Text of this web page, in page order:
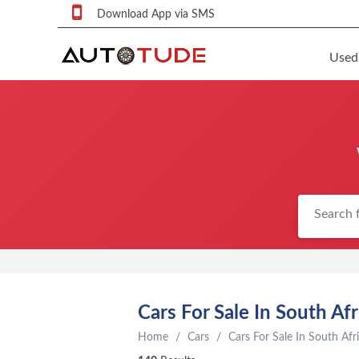
Download App via SMS
Cars For Sale In South
Home Cars Cars For Sale In South